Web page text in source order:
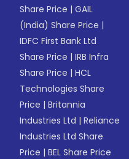
Share Price |GAIL
(India) Share Price |
IDFC First Bank Ltd
Share Price |IRB Infra
Share Price |HCL
Technologies Share
Price |Britannia
Industries Ltd |Reliance
Industries Ltd Share
Price |BEL Share Price